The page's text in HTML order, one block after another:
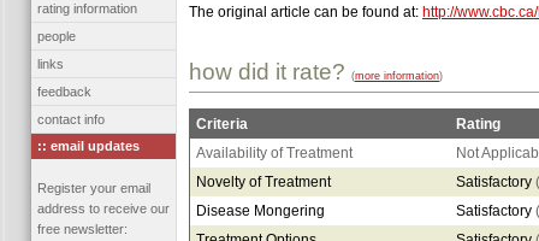
rating information
people
links
feedback
contact info
:: email updates
Register your email
address to receive our
free newsletter:
The original article can be found at: http://
how did it rate? (more information)
Criteria Rating
Availability of Treatment
Not
Novelty of Treatment
Satisfactory (
Disease Mongering
Satisfactory (